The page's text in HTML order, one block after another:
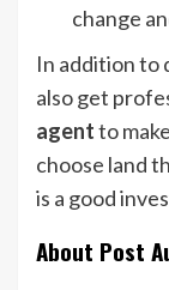
change
In addition to
also get
agentto
choose land
is a good
About Post